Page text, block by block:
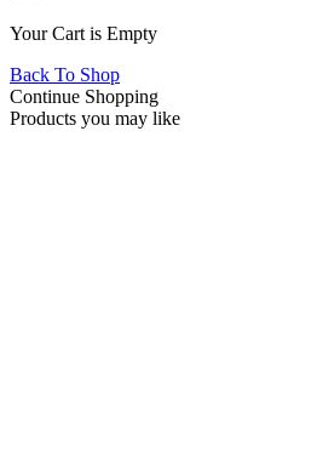
Your Cart is Empty
Back To Shop
Continue Shopping
Products you may like